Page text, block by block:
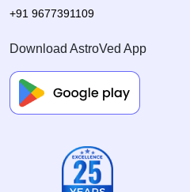
+91 9677391109
Download AstroVed App